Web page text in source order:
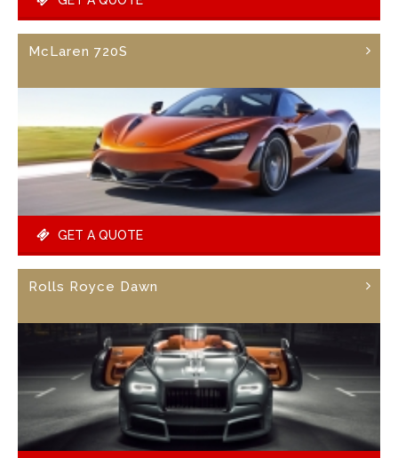
McLaren 720S
GET A QUOTE
Rolls Royce Dawn